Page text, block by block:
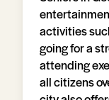
activities
going for a
attending
all citizens